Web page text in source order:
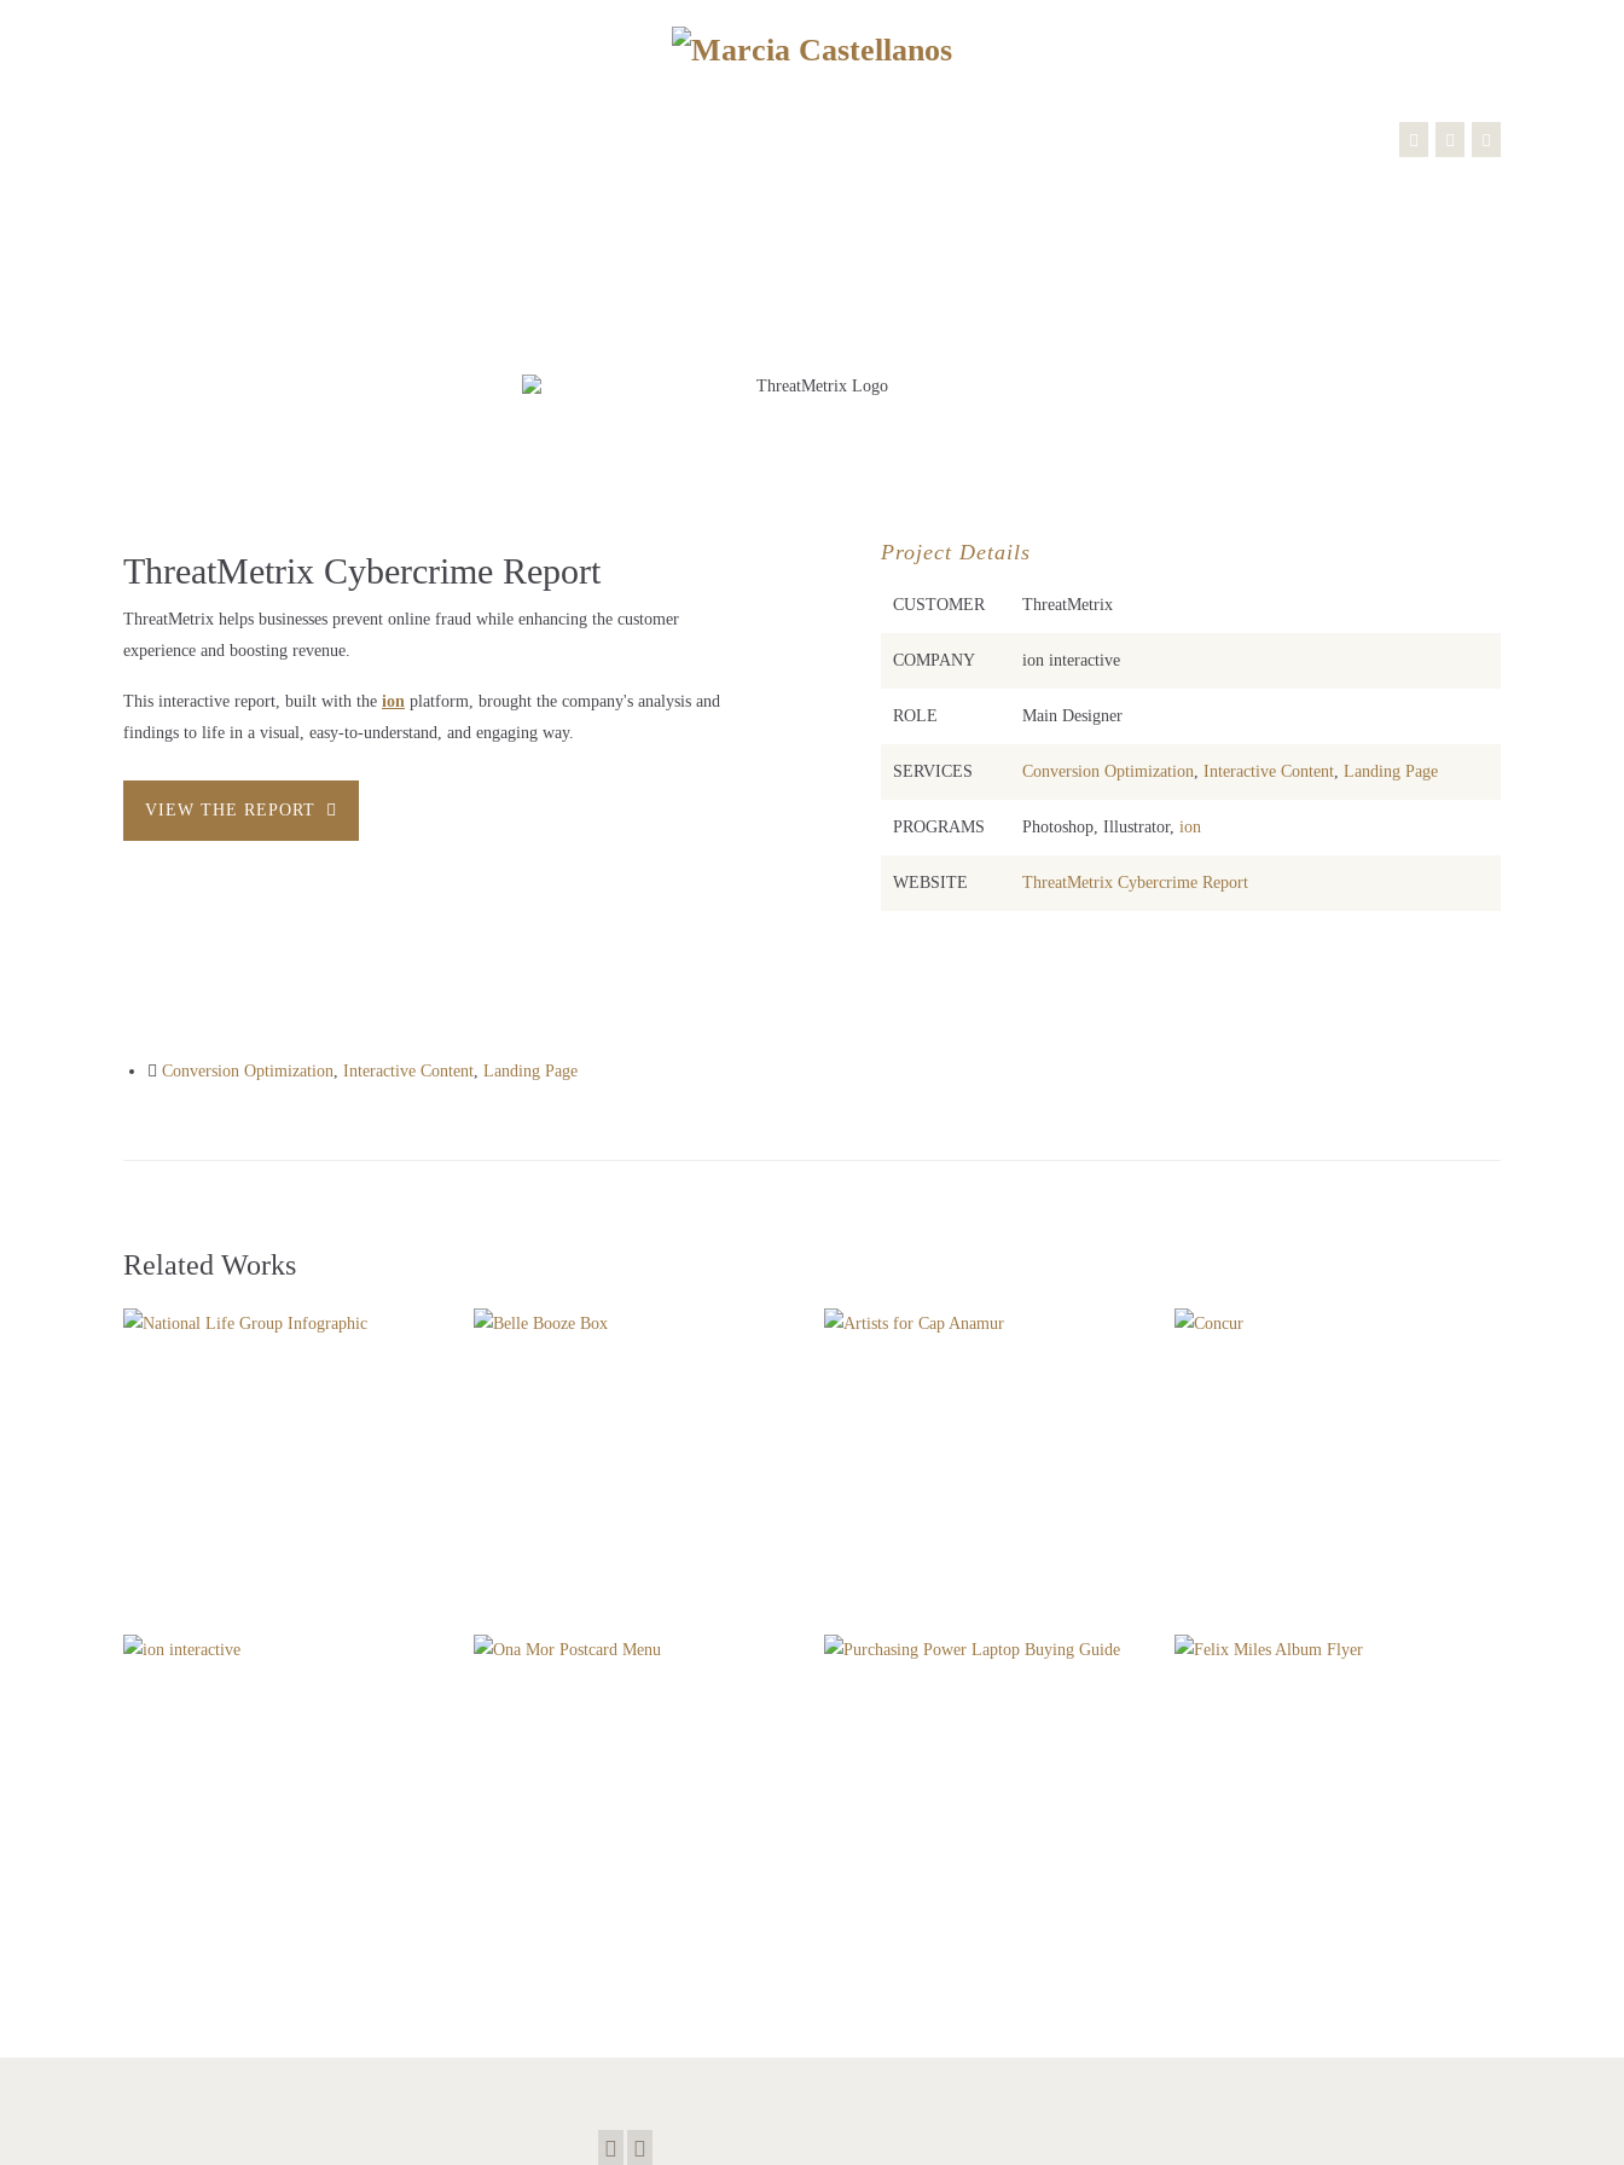
ThreatMetrix Cybercrime Report
ThreatMetrix helps businesses prevent online fraud while enhancing the customer
experience and boosting revenue.
This interactive report, built with the ion platform, brought the company's analysis and
findings to life in a visual, easy-to-understand, and engaging way.
VIEW THE REPORT
Project Details
CUSTOMER ThreatMetrix
COMPANY ion interactive
ROLE Main Designer
SERVICES Conversion Optimization, Interactive Content, Landing Page
PROGRAMS Photoshop, Illustrator, ion
WEBSITE ThreatMetrix Cybercrime Report
Conversion Optimization, Interactive Content, Landing Page
Related Works